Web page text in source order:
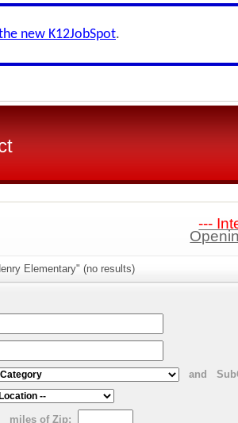
new K12JobSpot.
---
Elementary" (no results)
and
miles of Zip: